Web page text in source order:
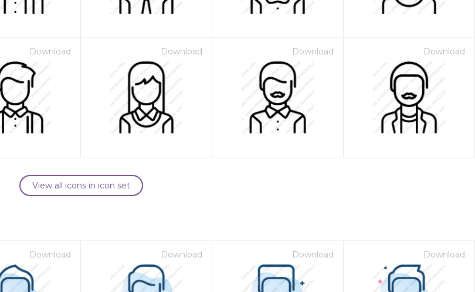
Download Download Download Download
View all icons in icon set
Download Download Download Download